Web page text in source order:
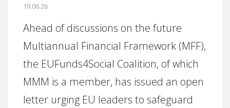
19.06.26
Ahead of discussions on the future
Multiannual Financial Framework (MFF),
the EUFunds4Social Coalition, of which
MMM is a member, has issued an open
letter urging EU leaders to safeguard